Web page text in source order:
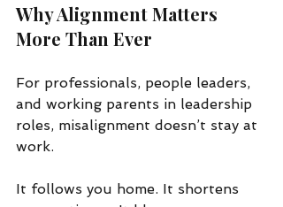
Why Alignment Matters
More Than Ever
For professionals, people leaders,
and working parents in leadership
roles, misalignment doesn’t stay at
work.
It follows you home. It shortens